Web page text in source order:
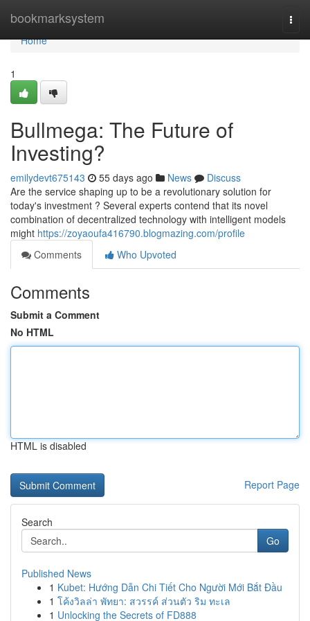
bookmarksystem
Home
Home
1
Bullmega: The Future of
Investing?
emilydevt675143 55 days ago News
Discuss
Are the service shaping up to be a revolutionary solution for
today's investment ? Several experts contend that its novel
combination of decentralized technology with intelligent models
might https://zoyaoufa416790.blogmazing.com/profile
Comments
Who Upvoted
Comments
Submit a Comment
No HTML
HTML is disabled
Report Page
Search
Go
Published News
1 Kubet: Hướng Dẫn Chi Tiết Cho Người Mới Bắt Đầu
1 โค้งวิลล่า พัทยา: สวรรค์ ส่วนตัว ริม ทะเล
1 Unlocking the Secrets of FD888